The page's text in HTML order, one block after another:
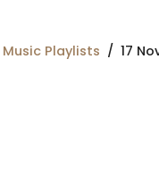
Music Playlists 17